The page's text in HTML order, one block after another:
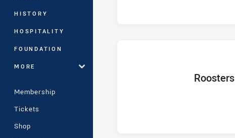
HISTORY
HOSPITALITY
FOUNDATION
MORE
Membership
Tickets
Shop
home Team
Roosters